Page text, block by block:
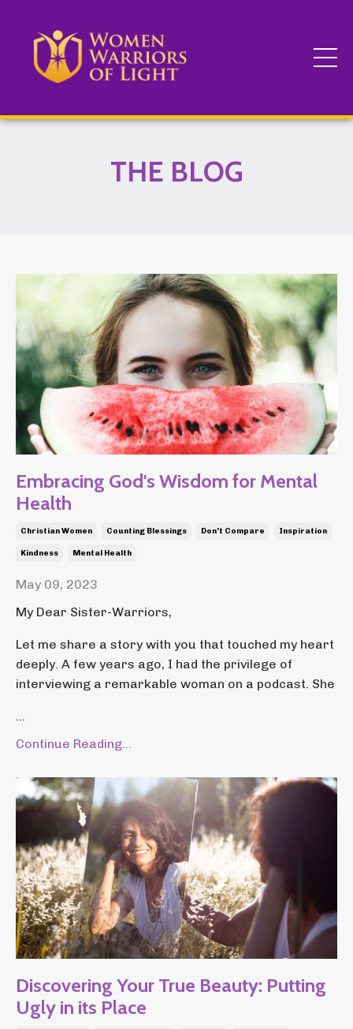
THE BLOG
Embracing God's Wisdom for Mental
Health
Christian Women Counting Blessings Don't Compare Inspiration
Kindness Mental Health
May 09, 2023
My Dear Sister-Warriors,
Let me share a story with you that touched my heart
deeply. A few years ago, I had the privilege of
interviewing a remarkable woman on a podcast. She
...
Continue Reading...
Discovering Your True Beauty: Putting
Ugly in its Place